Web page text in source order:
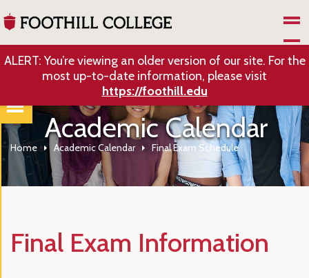
ALERT: You’re viewing an older version of our site. For the
most up-to-date information, please visit
https://foothill.edu
Academic Calendar
Home Academic Calendar Final Exam Schedule
Final Exam Information